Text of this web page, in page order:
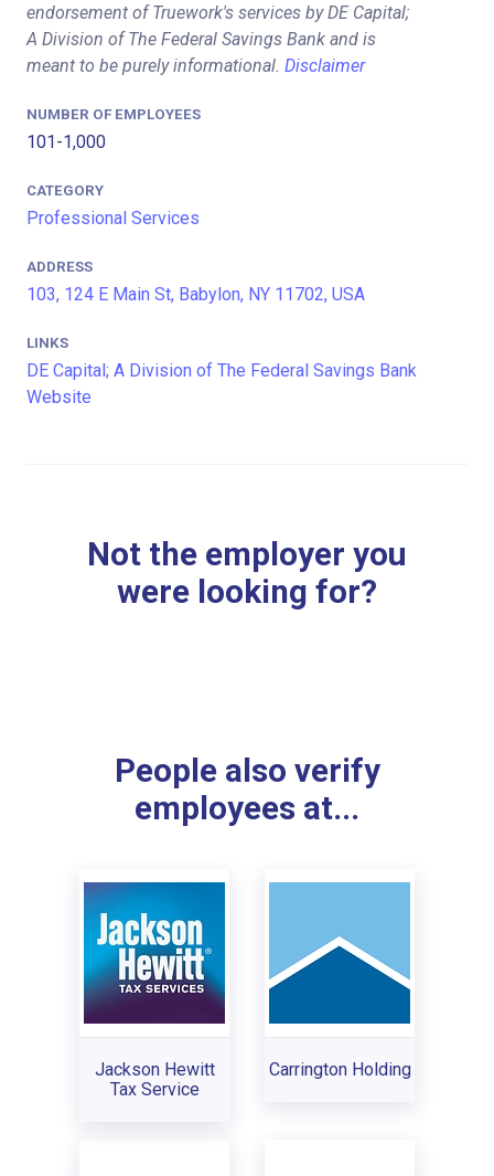
endorsement of Truework's services by DE Capital;
A Division of The Federal Savings Bank and is
meant to be purely informational. Disclaimer
NUMBER OF EMPLOYEES
101-1,000
CATEGORY
Professional Services
ADDRESS
103, 124 E Main St, Babylon, NY 11702, USA
LINKS
DE Capital; A Division of The Federal Savings Bank
Website
Not the employer you
were looking for?
People also verify
employees at...
Jackson Hewitt
Tax Service
Carrington Holding